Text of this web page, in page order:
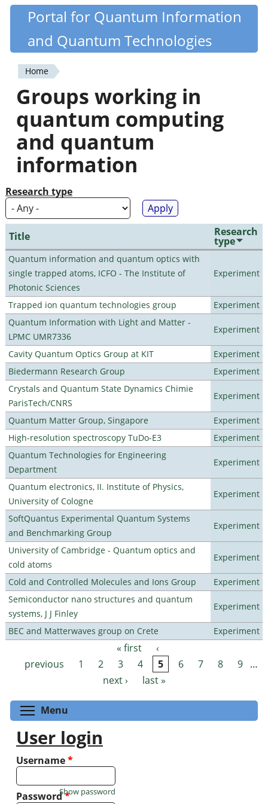
Skip
content
Quantiki
Portal for Quantum Information
and Quantum Technologies
You
are
here
Home
Groups working in
quantum computing
and quantum
information
Research type
Title Research
type
Quantum information and quantum optics with
single trapped atoms, ICFO - The Institute of
Photonic Sciences
Experiment
Trapped ion quantum technologies group
Experiment
Quantum Information with Light and Matter -
LPMC UMR7336
Experiment
Cavity Quantum Optics Group at KIT
Experiment
Biedermann Research Group
Experiment
Crystals and Quantum State Dynamics Chimie
ParisTech/CNRS
Experiment
Quantum Matter Group, Singapore
Experiment
High-resolution spectroscopy TuDo-E3
Experiment
Quantum Technologies for Engineering
Department
Experiment
Quantum electronics, II. Institute of Physics,
University of Cologne
Experiment
SoftQuantus Experimental Quantum Systems
and Benchmarking Group
Experiment
University of Cambridge - Quantum optics and
cold atoms
Experiment
Cold and Controlled Molecules and Ions Group
Experiment
Semiconductor nano structures and quantum
systems, J J Finley
Experiment
BEC and Matterwaves group on Crete Experiment
Pages « first
‹
previous
1 2 3 4 5 6 7 8 9 …
next ›
last »
Menu
User login
Username*
Password*
Show password